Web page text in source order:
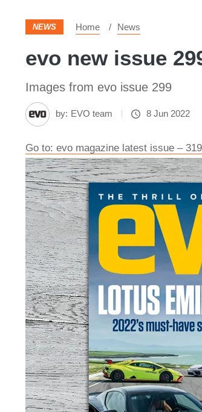
NEWS Home News
evo new issue
Images from evo issue 299
by: EVO team 8 Jun 2022
Go to: evo magazine latest issue –